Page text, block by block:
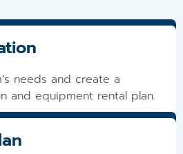
needs and create a
and equipment rental plan.